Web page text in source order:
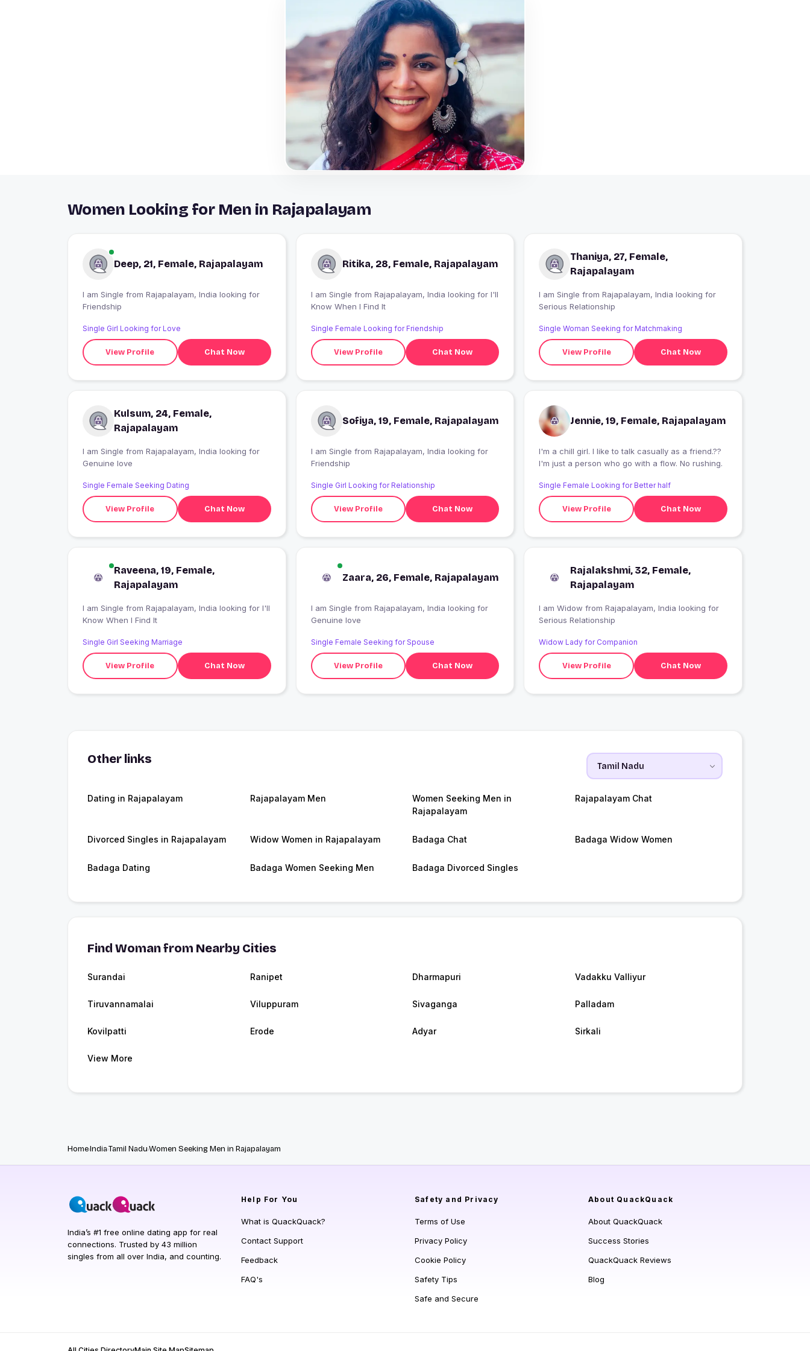
Women Looking for Men in Rajapalayam
Deep, 21, Female, Rajapalayam
I am Single from Rajapalayam, India looking for
Friendship
Single Girl Looking for Love
View Profile Chat Now
Ritika, 28, Female, Rajapalayam
I am Single from Rajapalayam, India looking for I'll
Know When I Find It
Single Female Looking for Friendship
View Profile Chat Now
Thaniya, 27, Female,
Rajapalayam
I am Single from Rajapalayam, India looking for
Serious Relationship
Single Woman Seeking for Matchmaking
View Profile Chat Now
Kulsum, 24, Female,
Rajapalayam
I am Single from Rajapalayam, India looking for
Genuine love
Single Female Seeking Dating
View Profile Chat Now
Sofiya, 19, Female, Rajapalayam
I am Single from Rajapalayam, India looking for
Friendship
Single Girl Looking for Relationship
View Profile Chat Now
Jennie, 19, Female, Rajapalayam
I'm a chill girl. I like to talk casually as a friend.??
I'm just a person who go with a flow. No rushing.
Single Female Looking for Better half
View Profile Chat Now
Raveena, 19, Female,
Rajapalayam
I am Single from Rajapalayam, India looking for I'll
Know When I Find It
Single Girl Seeking Marriage
View Profile Chat Now
Zaara, 26, Female, Rajapalayam
I am Single from Rajapalayam, India looking for
Genuine love
Single Female Seeking for Spouse
View Profile Chat Now
Rajalakshmi, 32, Female,
Rajapalayam
I am Widow from Rajapalayam, India looking for
Serious Relationship
Widow Lady for Companion
View Profile Chat Now
Other links
Dating in Rajapalayam Rajapalayam Men
Women Seeking Men in
Rajapalayam
Rajapalayam Chat
Divorced Singles in Rajapalayam Widow Women in Rajapalayam Badaga Chat Badaga Widow Women
Badaga Dating Badaga Women Seeking Men Badaga Divorced Singles
Find Woman from Nearby Cities
Surandai Ranipet Dharmapuri Vadakku Valliyur
Tiruvannamalai Viluppuram Sivaganga Palladam
Kovilpatti Erode Adyar Sirkali
View More
HomeIndiaTamil NaduWomen Seeking Men in Rajapalayam
India’s #1 free online dating app for real
connections. Trusted by 43 million
singles from all over India, and counting.
Help For You
What is QuackQuack?
Contact Support
Feedback
FAQ's
Safety and Privacy
Terms of Use
Privacy Policy
Cookie Policy
Safety Tips
Safe and Secure
About QuackQuack
About QuackQuack
Success Stories
QuackQuack Reviews
Blog